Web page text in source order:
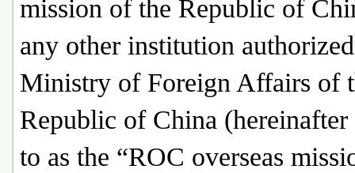
mission of the Republic of
any other institution
Ministry of Foreign Affairs of
Republic of China (hereinafter
to as the “ROC overseas